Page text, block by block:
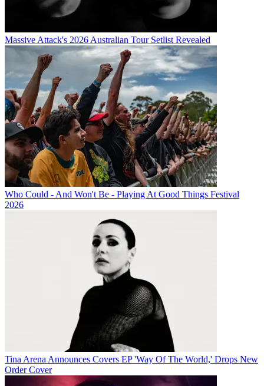
Massive Attack's 2026 Australian Tour Setlist Revealed
Who Could - And Won't Be - Playing At Good Things Festival
2026
Tina Arena Announces Covers EP 'Way Of The World,' Drops New
Order Cover